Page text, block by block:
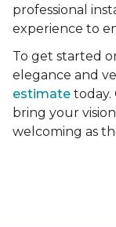
professional
experience to
To get started
elegance and
estimate today.
bring your
welcoming as